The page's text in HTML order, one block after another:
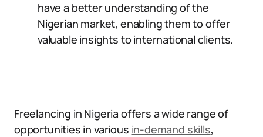
have a better understanding of the
Nigerian market, enabling them to offer
valuable insights to international clients.
Freelancing in Nigeria offers a wide range of
opportunities in various in-demand skills,